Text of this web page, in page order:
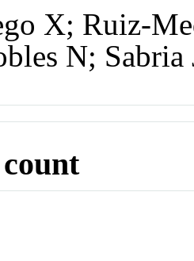
X; Ruiz-
N;